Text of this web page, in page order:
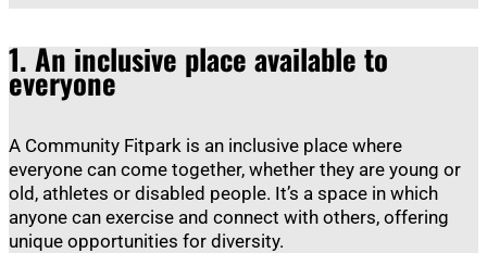
1. An inclusive place available to
everyone
A Community Fitpark is an inclusive place where
everyone can come together, whether they are young or
old, athletes or disabled people. It’s a space in which
anyone can exercise and connect with others, offering
unique opportunities for diversity.